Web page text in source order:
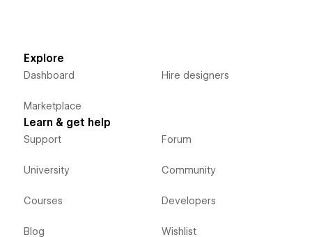
Explore
Dashboard
Marketplace
Hire designers
Learn & get help
Support
University
Courses
Blog
Forum
Community
Developers
Wishlist